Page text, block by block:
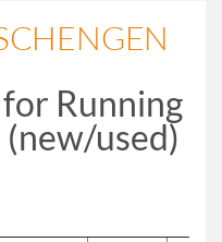
Running
(new/used)